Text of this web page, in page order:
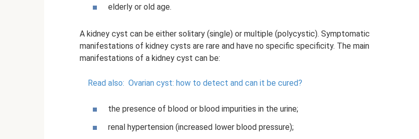
elderly or old age.
A kidney cyst can be either solitary (single) or multiple (polycystic). Symptomatic
manifestations of kidney cysts are rare and have no specific specificity. The main
manifestations of a kidney cyst can be:
Read also: Ovarian cyst: how to detect and can it be cured?
the presence of blood or blood impurities in the urine;
renal hypertension (increased lower blood pressure);